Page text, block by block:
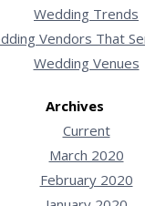
Wedding Trends
Vendors That
Wedding Venues
Archives
Current
March 2020
February 2020